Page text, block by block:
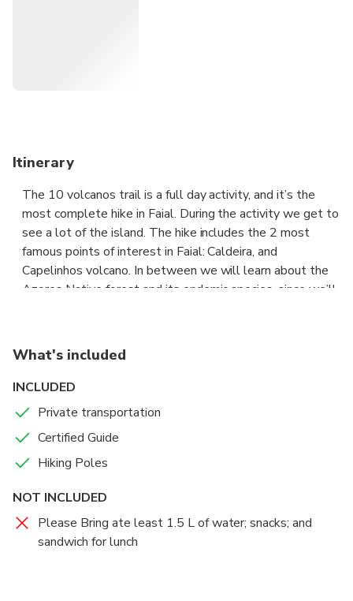
Itinerary
The 10 volcanos trail is a full day activity, and it’s the
most complete hike in Faial. During the activity we get to
see a lot of the island. The hike includes the 2 most
famous points of interest in Faial: Caldeira, and
Capelinhos volcano. In between we will learn about the
Azores Native forest and its endemic species, since we’ll
geological interpretation of the island also marks the
experience. The 10 volcanos trail travels west, along the
Faial’s youngest volcanic system.
What's included
INCLUDED
Private transportation
Certified Guide
Hiking Poles
NOT INCLUDED
Please Bring ate least 1.5 L of water; snacks; and
sandwich for lunch